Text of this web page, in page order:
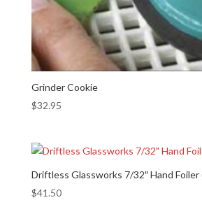
Grinder Cookie
$32.95
Driftless Glassworks 7/32″ Hand Foiler
$41.50